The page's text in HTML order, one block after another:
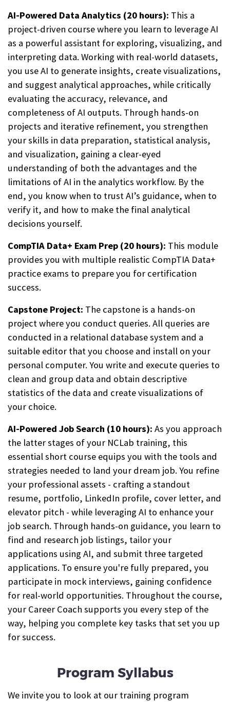
AI-Powered Data Analytics (20 hours): This a
project-driven course where you learn to leverage AI
as a powerful assistant for exploring, visualizing, and
interpreting data. Working with real-world datasets,
you use AI to generate insights, create visualizations,
and suggest analytical approaches, while critically
evaluating the accuracy, relevance, and
completeness of AI outputs. Through hands-on
projects and iterative refinement, you strengthen
your skills in data preparation, statistical analysis,
and visualization, gaining a clear-eyed
understanding of both the advantages and the
limitations of AI in the analytics workflow. By the
end, you know when to trust AI’s guidance, when to
verify it, and how to make the final analytical
decisions yourself.
CompTIA Data+ Exam Prep (20 hours): This module
provides you with multiple realistic CompTIA Data+
practice exams to prepare you for certification
success.
Capstone Project: The capstone is a hands-on
project where you conduct queries. All queries are
conducted in a relational database system and a
suitable editor that you choose and install on your
personal computer. You write and execute queries to
clean and group data and obtain descriptive
statistics of the data and create visualizations of
your choice.
AI-Powered Job Search (10 hours): As you approach
the latter stages of your NCLab training, this
essential short course equips you with the tools and
strategies needed to land your dream job. You refine
your professional assets - crafting a standout
resume, portfolio, LinkedIn profile, cover letter, and
elevator pitch - while leveraging AI to enhance your
job search. Through hands-on guidance, you learn to
find and research job listings, tailor your
applications using AI, and submit three targeted
applications. To ensure you're fully prepared, you
participate in mock interviews, gaining confidence
for real-world opportunities. Throughout the course,
your Career Coach supports you every step of the
way, helping you complete key tasks that set you up
for success.
Program Syllabus
We invite you to look at our training program